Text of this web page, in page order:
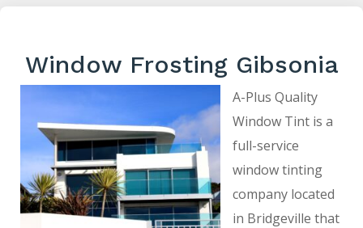
Window Frosting Gibsonia
A-Plus Quality
Window Tint is a
full-service
window tinting
company located
in Bridgeville that